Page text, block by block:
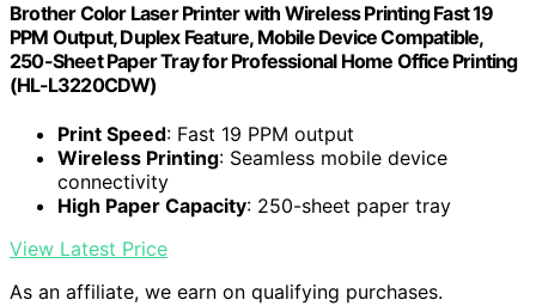
Brother Color Laser Printer with Wireless Printing Fast 19
PPM Output, Duplex Feature, Mobile Device Compatible,
250-Sheet Paper Tray for Professional Home Office Printing
(HL-L3220CDW)
Print Speed: Fast 19 PPM output
Wireless Printing: Seamless mobile device
connectivity
High Paper Capacity: 250-sheet paper tray
View Latest Price
As an affiliate, we earn on qualifying purchases.